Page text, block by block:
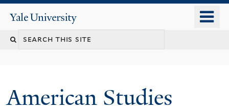
content
Yale
University
Search
American Studies